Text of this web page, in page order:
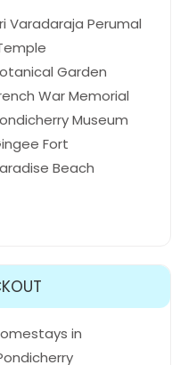
Varadaraja Perumal
Garden
War Memorial
Museum
Fort
Beach
in